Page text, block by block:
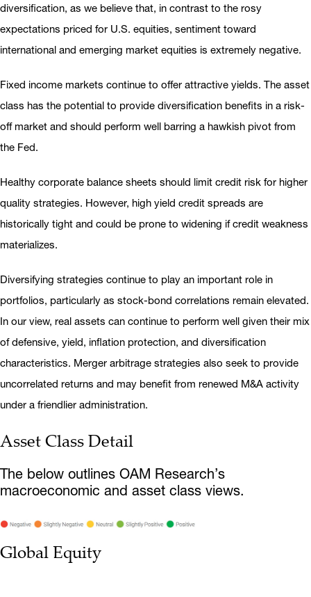
diversification, as we believe that, in contrast to the rosy
expectations priced for U.S. equities, sentiment toward
international and emerging market equities is extremely negative.
Fixed income markets continue to offer attractive yields. The asset
class has the potential to provide diversification benefits in a risk-
off market and should perform well barring a hawkish pivot from
the Fed.
Healthy corporate balance sheets should limit credit risk for higher
quality strategies. However, high yield credit spreads are
historically tight and could be prone to widening if credit weakness
materializes.
Diversifying strategies continue to play an important role in
portfolios, particularly as stock-bond correlations remain elevated.
In our view, real assets can continue to perform well given their mix
of defensive, yield, inflation protection, and diversification
characteristics. Merger arbitrage strategies also seek to provide
uncorrelated returns and may benefit from renewed M&A activity
under a friendlier administration.
Asset Class Detail
The below outlines OAM Research’s
macroeconomic and asset class views.
Global Equity